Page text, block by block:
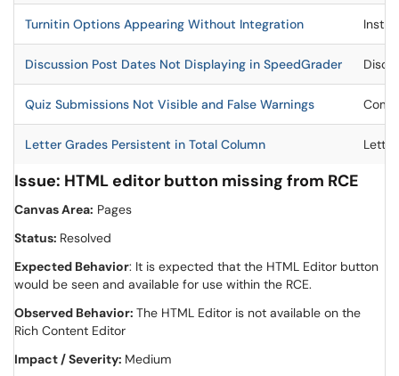
Turnitin Options Appearing Without Integration
Discussion Post Dates Not Displaying in SpeedGrader
Quiz Submissions Not Visible and False Warnings
Letter Grades Persistent in Total Column
Issue: HTML editor button missing from RCE
Canvas Area: Pages
Status: Resolved
Expected Behavior: It is expected that the HTML Editor button
would be seen and available for use within the RCE.
Observed Behavior: The HTML Editor is not available on the
Rich Content Editor
Impact / Severity: Medium